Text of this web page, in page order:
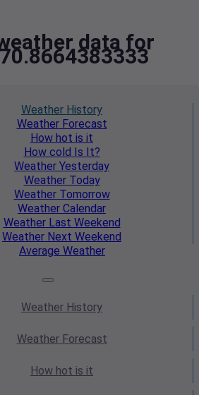
data for
Weather History
WeatherForecast
How hot is it
How cold Is It?
Weather Yesterday
WeatherToday
WeatherTomorrow
Weather Calendar
WeatherLast Weekend
Weather Next Weekend
Average Weather
Weather History
WeatherForecast
How hot is it